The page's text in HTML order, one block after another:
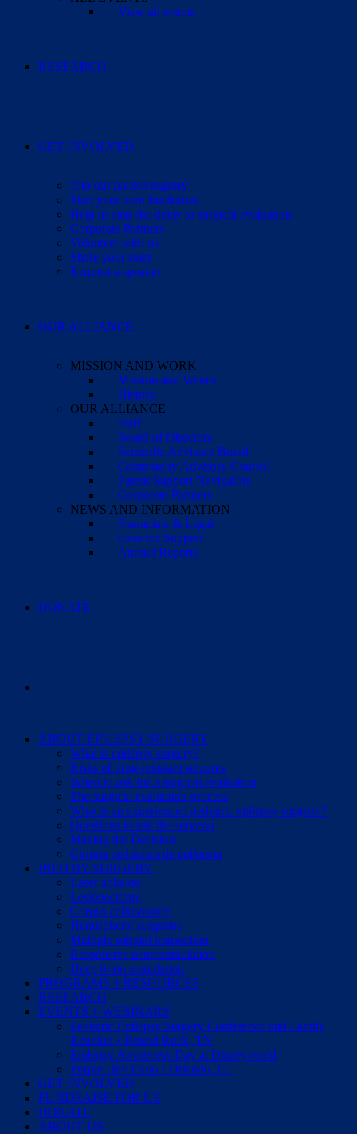
View all events
RESEARCH
GET INVOLVED
Join our patient registry
Start your own fundraiser
Help us stop the delay to surgical evaluation
Corporate Partners
Volunteer with us
Share your story
Request a speaker
OUR ALLIANCE
MISSION AND WORK
Mission and Values
History
OUR ALLIANCE
Staff
Board of Directors
Scientific Advisory Board
Community Advisory Council
Parent Support Navigators
Corporate Partners
NEWS AND INFORMATION
Financials & Legal
Case for Support
Annual Reports
DONATE
ABOUT EPILEPSY SURGERY
What is epilepsy surgery?
Risks of drug-resistant seizures
When to ask for a surgical evaluation
The surgical evaluation process
What is an experienced pediatric epilepsy surgeon?
Questions to ask the surgeon
Making the Decision
Cirugía pediátrica de epilepsia
INFO BY SURGERY
Laser ablation
Lesionectomy
Corpus callosotomy
Hemispheric surgeries
Multiple subpial transection
Responsive neurostimulation
Deep brain stimulation
PROGRAMS + RESOURCES
RESEARCH
EVENTS + WEBINARS
Pediatric Epilepsy Surgery Conference and Family
Reunion • Round Rock, TX
Epilepsy Awareness Day at Disneyworld
Purple Day Expo • Orlando, FL
GET INVOLVED
FUNDRAISE FOR US
DONATE
ABOUT US